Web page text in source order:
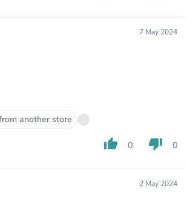
7 May 2024
another store
thumb_up 0 thumb_down 0
2 May 2024